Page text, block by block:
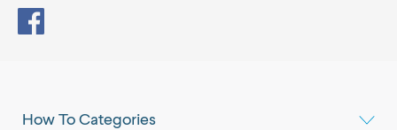
How To Categories